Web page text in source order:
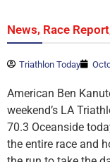
News, Race Report
Triathlon Today
American Ben
weekend’s LA
70.3 Oceanside
the entire race and